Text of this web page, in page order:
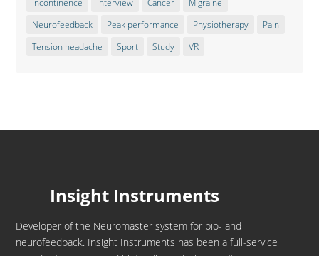
Incontinence
Interview Cancer
Migraine
Neurofeedback
Peak performance Physiotherapy
Pain
Tension headache
Sport Study VR
Insight Instruments
Developer of the Neuromaster system for bio- and
neurofeedback. Insight Instruments has been a full-service